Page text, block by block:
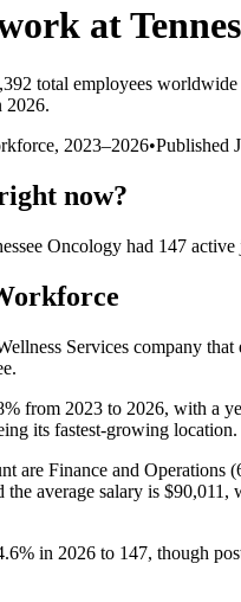
at
total employees worldwide
2026.
2023–2026•Published
now?
Oncology had 147 active
Services company that
from 2023 to 2026, with a
its fastest-growing location.
are Finance and Operations (
the average salary is $90,011,
in 2026 to 147, though